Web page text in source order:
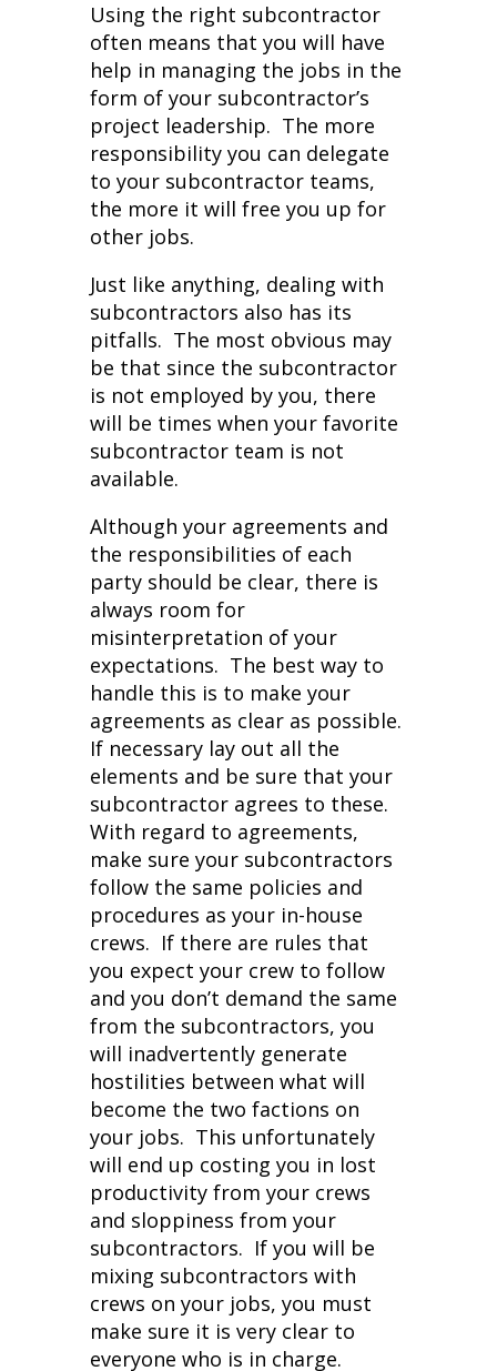
Using the right subcontractor
often means that you will have
help in managing the jobs in the
form of your subcontractor’s
project leadership. The more
responsibility you can delegate
to your subcontractor teams,
the more it will free you up for
other jobs.
Just like anything, dealing with
subcontractors also has its
pitfalls. The most obvious may
be that since the subcontractor
is not employed by you, there
will be times when your favorite
subcontractor team is not
available.
Although your agreements and
the responsibilities of each
party should be clear, there is
always room for
misinterpretation of your
expectations. The best way to
handle this is to make your
agreements as clear as possible.
If necessary lay out all the
elements and be sure that your
subcontractor agrees to these.
With regard to agreements,
make sure your subcontractors
follow the same policies and
procedures as your in-house
crews. If there are rules that
you expect your crew to follow
and you don’t demand the same
from the subcontractors, you
will inadvertently generate
hostilities between what will
become the two factions on
your jobs. This unfortunately
will end up costing you in lost
productivity from your crews
and sloppiness from your
subcontractors. If you will be
mixing subcontractors with
crews on your jobs, you must
make sure it is very clear to
everyone who is in charge.